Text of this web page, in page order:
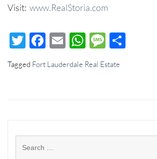
Visit: www.RealStoria.com
Twitter
Facebook
EmailWhatsApp
Message
Tagged Fort Lauderdale Real Estate